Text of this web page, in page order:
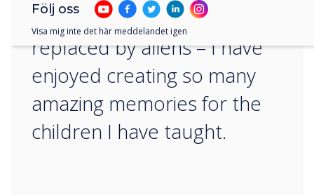
and peers have been
replaced by aliens – I have
enjoyed creating so many
amazing memories for the
children I have taught.
Följ oss
Visa mig inte det här meddelandet igen